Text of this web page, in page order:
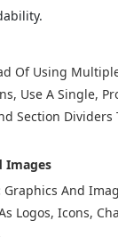
Of Using
Use A Single,
Section Dividers
Images
Graphics And
Logos, Icons,